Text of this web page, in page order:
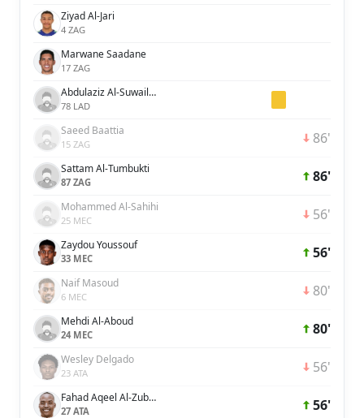
Ziyad Al-Jari
4 ZAG
Marwane Saadane
17 ZAG
Abdulaziz Al-Suwailem
78 LAD
Saeed Baattia
15 ZAG 86'
Sattam Al-Tumbukti
87 ZAG 86'
Mohammed Al-Sahihi
25 MEC 56'
Zaydou Youssouf
33 MEC 56'
Naif Masoud
6 MEC 80'
Mehdi Al-Aboud
24 MEC 80'
Wesley Delgado
23 ATA 56'
Fahad Aqeel Al-Zubaidi
27 ATA 56'